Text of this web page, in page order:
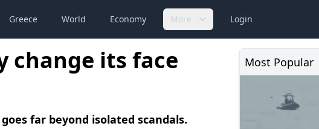
Greece World Economy More Login
change its face
far beyond isolated scandals.
Most Popular